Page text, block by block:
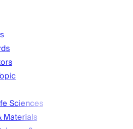
Sciences
Materials